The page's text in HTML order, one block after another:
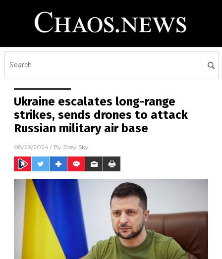
Ukraine escalates long-range
strikes, sends drones to attack
Russian military air base
08/29/2024 / By Zoey Sky